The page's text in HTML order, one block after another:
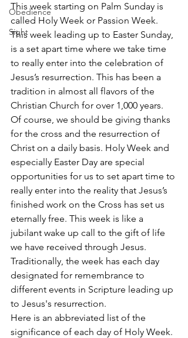
Obedience
Sight
This week starting on Palm Sunday is
called Holy Week or Passion Week.
This week leading up to Easter Sunday,
is a set apart time where we take time
to really enter into the celebration of
Jesus’s resurrection. This has been a
tradition in almost all flavors of the
Christian Church for over 1,000 years.
Of course, we should be giving thanks
for the cross and the resurrection of
Christ on a daily basis. Holy Week and
especially Easter Day are special
opportunities for us to set apart time to
really enter into the reality that Jesus’s
finished work on the Cross has set us
eternally free. This week is like a
jubilant wake up call to the gift of life
we have received through Jesus.
Traditionally, the week has each day
designated for remembrance to
different events in Scripture leading up
to Jesus's resurrection.
Here is an abbreviated list of the
significance of each day of Holy Week.